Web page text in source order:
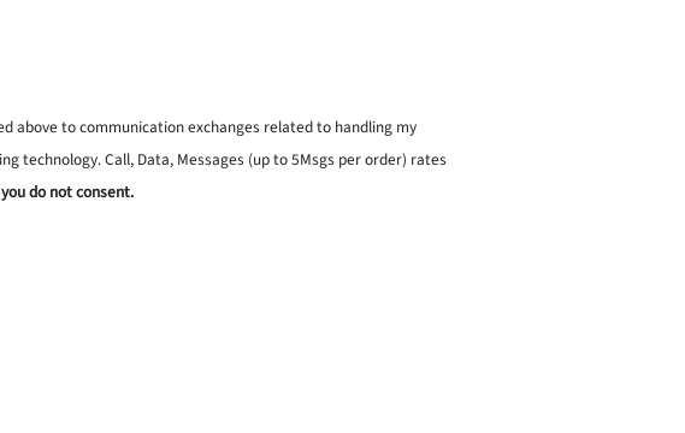
above to communication exchanges related to handling my
Call, Data, Messages (up to 5Msgs per order) rates
do not consent.